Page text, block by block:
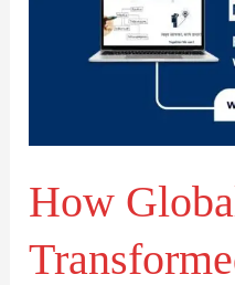
How
Businesses